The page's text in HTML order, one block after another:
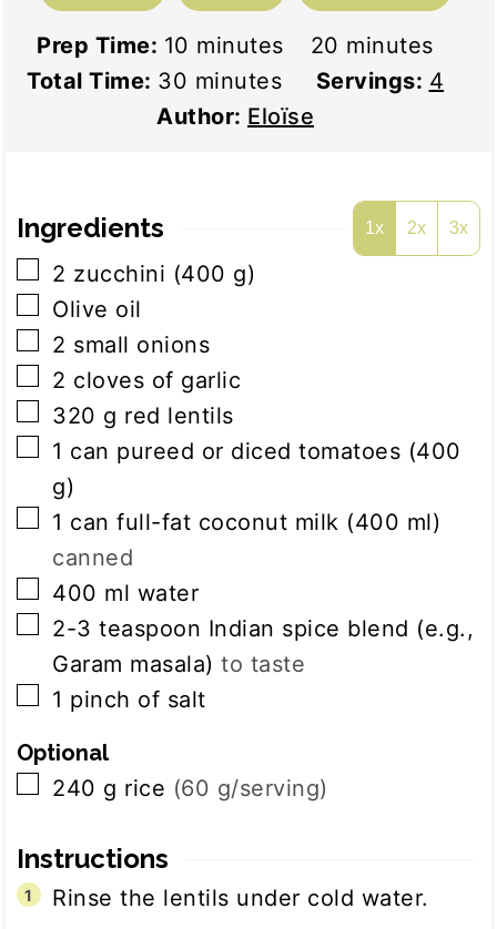
Prep Time: 10 minutes
minutes 20 minutes
minutes
Total Time: 30 minutes
minutes Servings: 4
Author: Eloïse
Ingredients 1x 2x 3x
▢
2 zucchini (400 g)
▢
Olive oil
▢
2 small onions
▢
2 cloves of garlic
▢
320 g red lentils
▢
1 can pureed or diced tomatoes (400
g)
▢
1 can full-fat coconut milk (400 ml)
canned
▢
400 ml water
▢
2-3 teaspoon Indian spice blend (e.g.,
Garam masala) to taste
▢
1 pinch of salt
Optional
▢
240 g rice (60 g/serving)
Instructions
Rinse the lentils under cold water.